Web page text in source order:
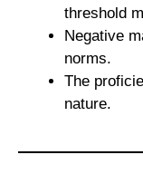
threshold
Negative
norms.
The
nature.